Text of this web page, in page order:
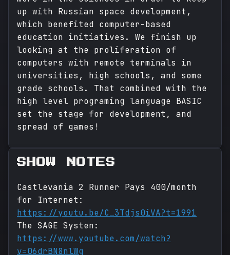
up with Russian space development,
which benefited computer-based
education initiatives. We finish up
looking at the proliferation of
computers with remote terminals in
universities, high schools, and some
grade schools. That combined with the
high level programing language BASIC
set the stage for development, and
spread of games!
SHOW NOTES
Castlevania 2 Runner Pays 400/month
for Internet:
https://youtu.be/C_3Tdjs0iVA?t=1991
The SAGE Systen:
https://www.youtube.com/watch?
v=06drBN8nlWg